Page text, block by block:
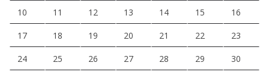
10 11 12 13 14 15 16
17 18 19 20 21 22 23
24 25 26 27 28 29 30